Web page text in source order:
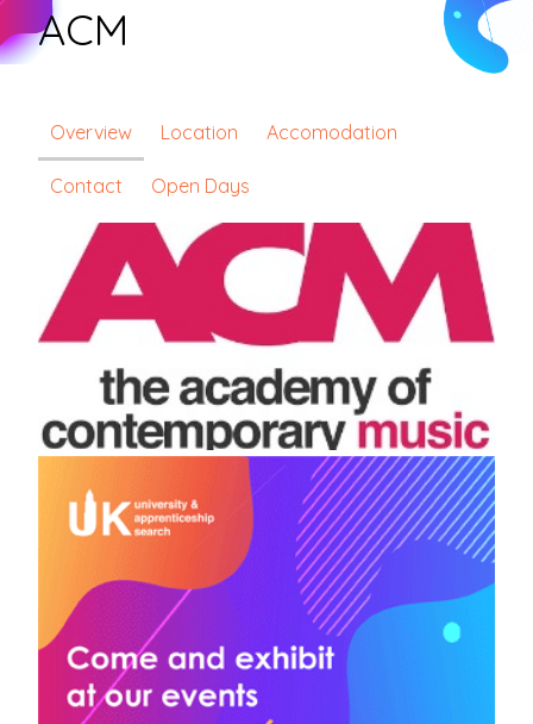
ACM
Overview Location Accomodation
Contact Open Days